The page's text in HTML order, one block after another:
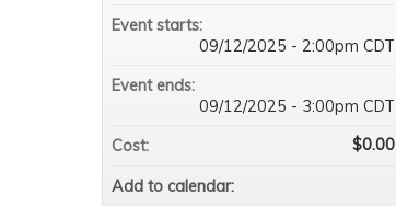
Event starts:
09/12/2025 - 2:00pm CDT
Event ends:
09/12/2025 - 3:00pm CDT
Cost:
$0.00
Add to calendar: